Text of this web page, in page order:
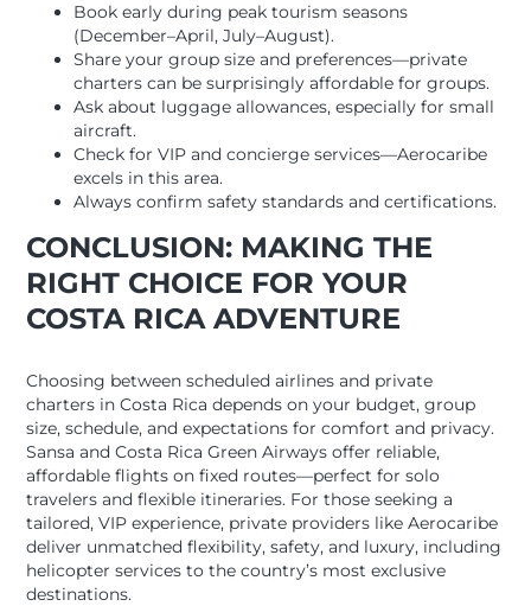
Book early during peak tourism seasons
(December–April, July–August).
Share your group size and preferences—private
charters can be surprisingly affordable for groups.
Ask about luggage allowances, especially for small
aircraft.
Check for VIP and concierge services—Aerocaribe
excels in this area.
Always confirm safety standards and certifications.
CONCLUSION: MAKING THE
RIGHT CHOICE FOR YOUR
COSTA RICA ADVENTURE
Choosing between scheduled airlines and private
charters in Costa Rica depends on your budget, group
size, schedule, and expectations for comfort and privacy.
Sansa and Costa Rica Green Airways offer reliable,
affordable flights on fixed routes—perfect for solo
travelers and flexible itineraries. For those seeking a
tailored, VIP experience, private providers like Aerocaribe
deliver unmatched flexibility, safety, and luxury, including
helicopter services to the country’s most exclusive
destinations.